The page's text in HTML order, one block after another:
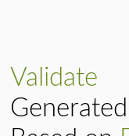
Validate